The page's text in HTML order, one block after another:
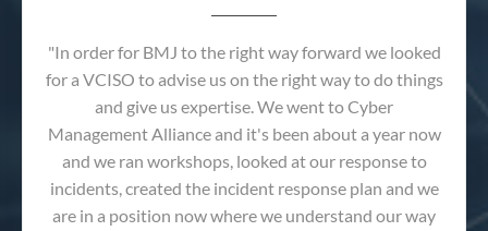
"In order for BMJ to the right way forward we looked
for a VCISO to advise us on the right way to do things
and give us expertise. We went to Cyber
Management Alliance and it's been about a year now
and we ran workshops, looked at our response to
incidents, created the incident response plan and we
are in a position now where we understand our way